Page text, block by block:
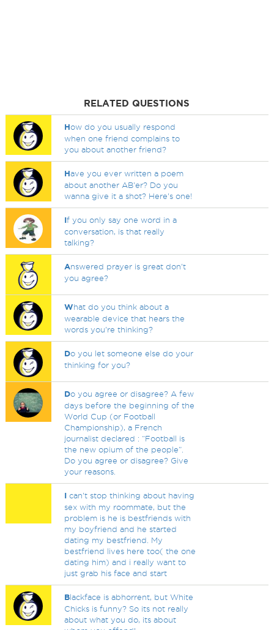
RELATED QUESTIONS
How do you usually respond
when one friend complains to
you about another friend?
Have you ever written a poem
about another AB'er? Do you
wanna give it a shot? Here's one!
If you only say one word in a
conversation, is that really
talking?
Answered prayer is great don't
you agree?
What do you think about a
wearable device that hears the
words you're thinking?
Do you let someone else do your
thinking for you?
Do you agree or disagree? A few
days before the beginning of the
World Cup (or Football
Championship), a French
journalist declared : “Football is
the new opium of the people”.
Do you agree or disagree? Give
your reasons.
I can't stop thinking about having
sex with my roommate, but the
problem is he is bestfriends with
my boyfriend and he started
dating my bestfriend. My
bestfriend lives here too( the one
dating him) and i really want to
just grab his face and start
Blackface is abhorrent, but White
Chicks is funny? So its not really
about what you do, its about